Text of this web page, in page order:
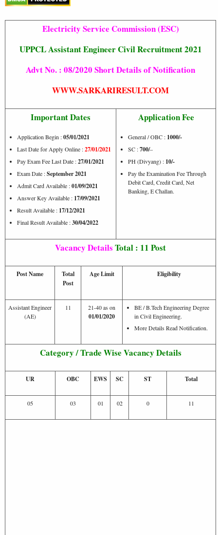
Electricity Service Commission (ESC)
UPPCL Assistant Engineer Civil Recruitment 2021
Advt No. : 08/2020 Short Details of Notification
WWW.SARKARIRESULT.COM
Important Dates
Application Begin :05/01/2021
Last Date for Apply Online :27/01/2021
Pay Exam Fee Last Date :27/01/2021
Exam Date :September 2021
Admit Card Available :01/09/2021
Answer Key Available : 17/09/2021
Result Available : 17/12/2021
Final Result Available :30/04/2022
Application Fee
General / OBC : 1000/-
SC :700/–
PH (Divyang) : 10/-
Pay the Examination Fee Through
Debit Card, Credit Card, Net
Banking, E Challan.
Vacancy Details Total : 11 Post
Post Name
Total
Post
Age Limit Eligibility
Assistant Engineer
(AE)
11 21-40 as on
01/01/2020
BE / B.Tech Engineering Degree
in Civil Engineering.
More Details Read Notification.
Category / Trade Wise Vacancy Details
UR OBC EWS SC ST Total
05 03 01 02 0 11